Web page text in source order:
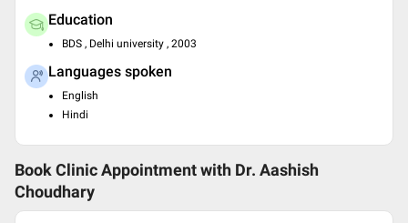
Education
BDS , Delhi university , 2003
Languages spoken
English
Hindi
Book Clinic Appointment with Dr. Aashish
Choudhary